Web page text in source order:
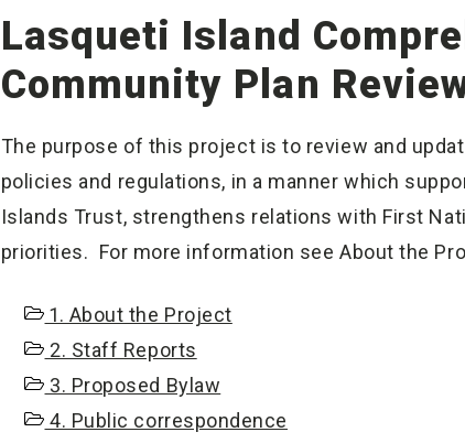
Lasqueti Island
Community Plan
The purpose of this project is to review and
policies and regulations, in a manner which
Islands Trust, strengthens relations with First
priorities. For more information see About the
1. About the Project
2. Staff Reports
3. Proposed Bylaw
4. Public correspondence